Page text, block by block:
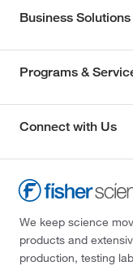
Business Solutions
Programs &
Connect with Us
We keep science
products and
production, testing